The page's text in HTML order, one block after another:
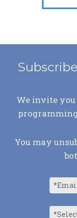
We invite
You may